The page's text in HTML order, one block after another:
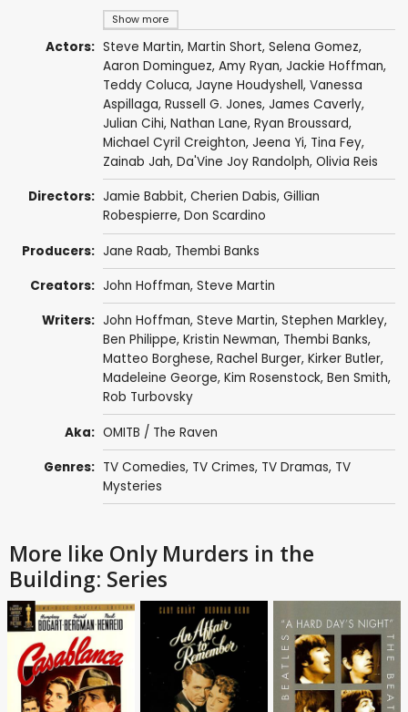
Show more
Actors: Steve Martin, Martin Short, Selena Gomez,
Aaron Dominguez, Amy Ryan, Jackie Hoffman,
Teddy Coluca, Jayne Houdyshell, Vanessa
Aspillaga, Russell G. Jones, James Caverly,
Julian Cihi, Nathan Lane, Ryan Broussard,
Michael Cyril Creighton, Jeena Yi, Tina Fey,
Zainab Jah, Da'Vine Joy Randolph, Olivia Reis
Directors: Jamie Babbit, Cherien Dabis, Gillian
Robespierre, Don Scardino
Producers: Jane Raab, Thembi Banks
Creators: John Hoffman, Steve Martin
Writers: John Hoffman, Steve Martin, Stephen Markley,
Ben Philippe, Kristin Newman, Thembi Banks,
Matteo Borghese, Rachel Burger, Kirker Butler,
Madeleine George, Kim Rosenstock, Ben Smith,
Rob Turbovsky
Aka: OMITB / The Raven
Genres: TV Comedies, TV Crimes, TV Dramas, TV
Mysteries
More like Only Murders in the
Building: Series